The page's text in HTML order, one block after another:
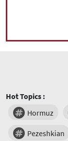
Hot Topics :
Hormuz
Pezeshkian